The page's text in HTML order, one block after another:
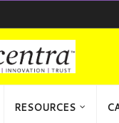
RESOURCES